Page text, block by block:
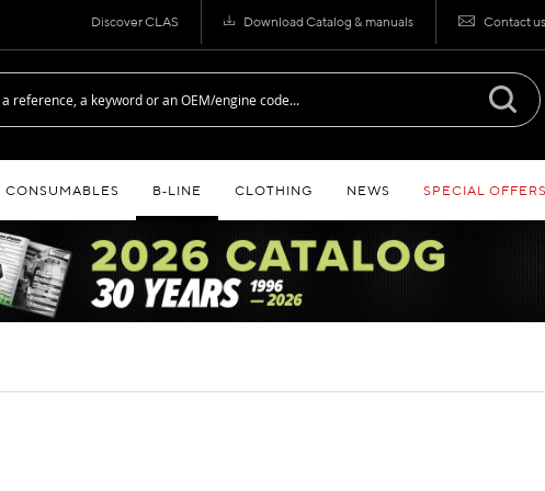
Discover CLAS Download Catalog & manuals Contact us
CONSUMABLES B‑LINE CLOTHING NEWS SPECIAL OFFERS